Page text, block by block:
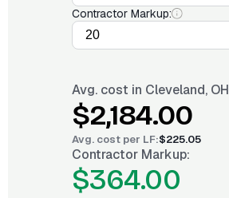
Contractor Markup:
Avg. cost in Cleveland, OH
$2,184.00
Avg. cost per LF:$225.05
Contractor Markup:
$364.00